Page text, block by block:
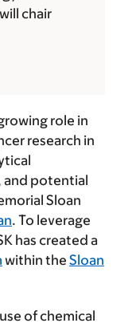
chair
role in
research in
and potential
Sloan
. To leverage
has created a
within the Sloan
of chemical